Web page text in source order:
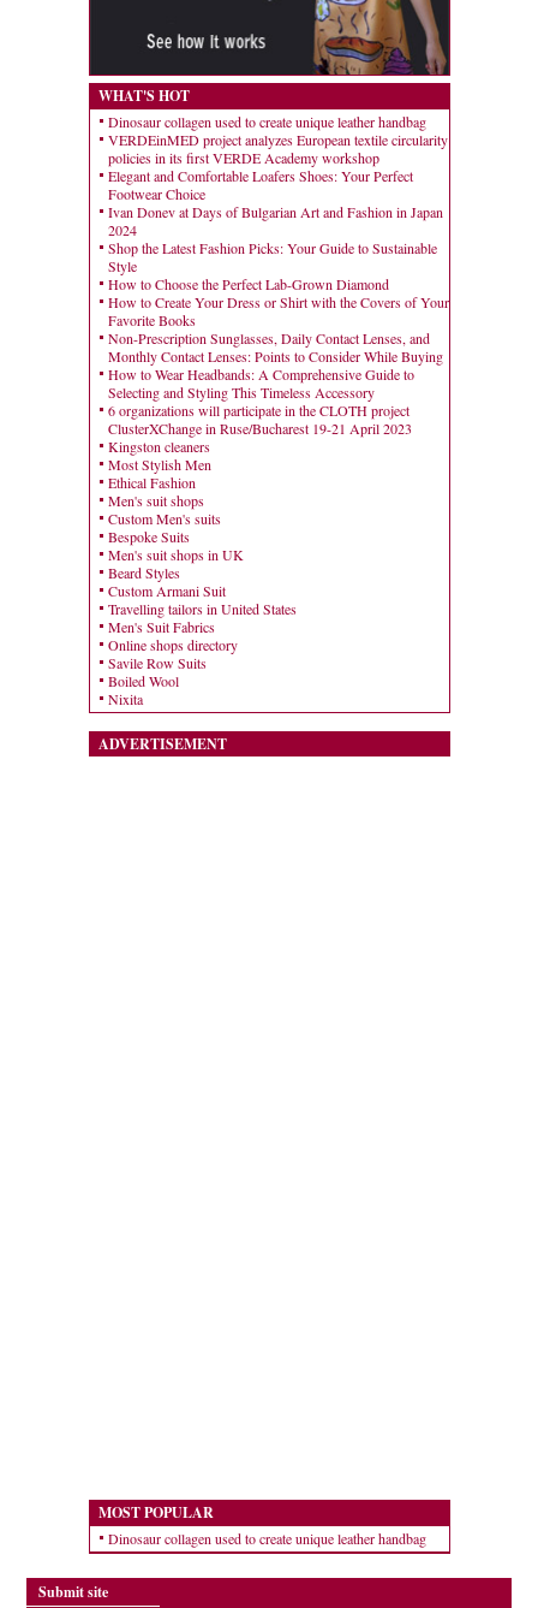
WHAT'S HOT
Dinosaur collagen used to create unique leather handbag
VERDEinMED project analyzes European textile circularity
policies in its first VERDE Academy workshop
Elegant and Comfortable Loafers Shoes: Your Perfect
Footwear Choice
Ivan Donev at Days of Bulgarian Art and Fashion in Japan
2024
Shop the Latest Fashion Picks: Your Guide to Sustainable
Style
How to Choose the Perfect Lab-Grown Diamond
How to Create Your Dress or Shirt with the Covers of Your
Favorite Books
Non-Prescription Sunglasses, Daily Contact Lenses, and
Monthly Contact Lenses: Points to Consider While Buying
How to Wear Headbands: A Comprehensive Guide to
Selecting and Styling This Timeless Accessory
6 organizations will participate in the CLOTH project
ClusterXChange in Ruse/Bucharest 19-21 April 2023
Kingston cleaners
Most Stylish Men
Ethical Fashion
Men's suit shops
Custom Men's suits
Bespoke Suits
Men's suit shops in UK
Beard Styles
Custom Armani Suit
Travelling tailors in United States
Men's Suit Fabrics
Online shops directory
Savile Row Suits
Boiled Wool
Nixita
ADVERTISEMENT
MOST POPULAR
Dinosaur collagen used to create unique leather handbag
Submit site